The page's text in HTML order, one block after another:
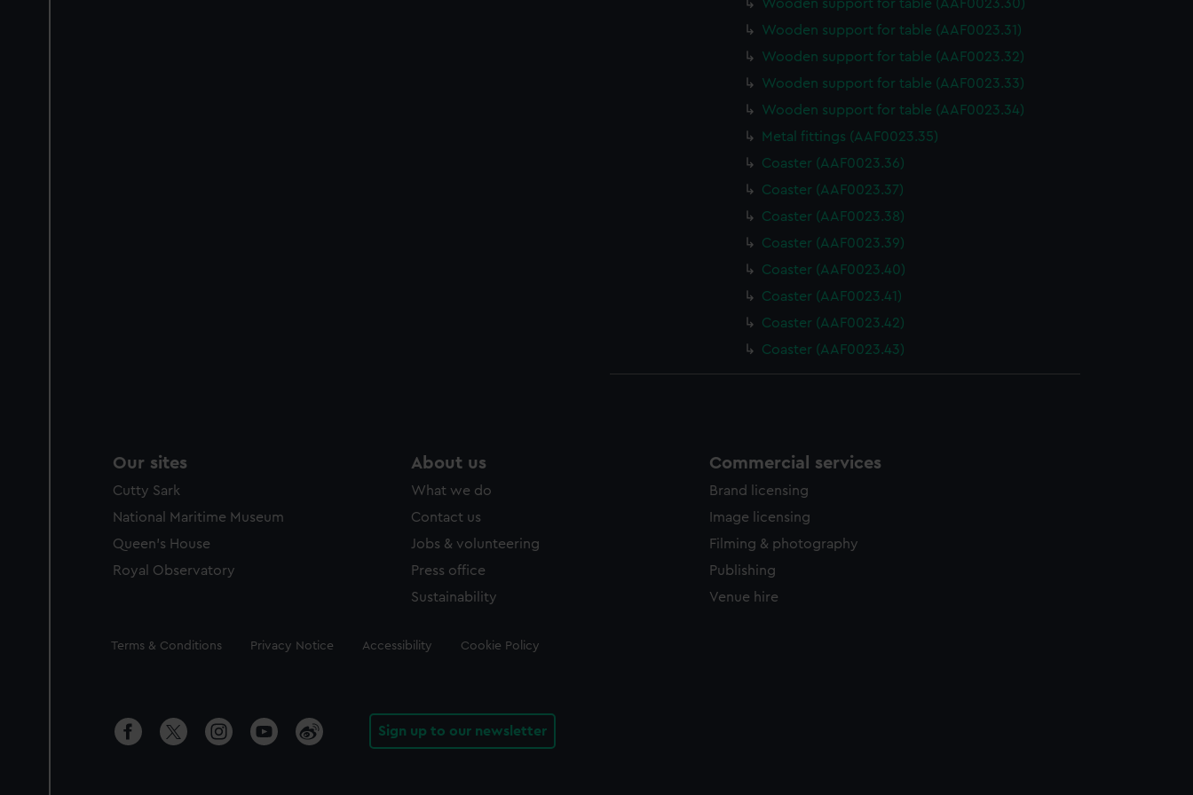
Wooden support for table (AAF0023.30)
Wooden support for table (AAF0023.31)
Wooden support for table (AAF0023.32)
Wooden support for table (AAF0023.33)
Wooden support for table (AAF0023.34)
Metal fittings (AAF0023.35)
Coaster (AAF0023.36)
Coaster (AAF0023.37)
Coaster (AAF0023.38)
Coaster (AAF0023.39)
Coaster (AAF0023.40)
Coaster (AAF0023.41)
Coaster (AAF0023.42)
Coaster (AAF0023.43)
Our sites
Cutty Sark
National Maritime Museum
Queen's House
Royal Observatory
About us
What we do
Contact us
Jobs & volunteering
Press office
Sustainability
Commercial services
Brand licensing
Image licensing
Filming & photography
Publishing
Venue hire
Legal
Terms & Conditions Privacy Notice Accessibility Cookie Policy
Sign up to our newsletter